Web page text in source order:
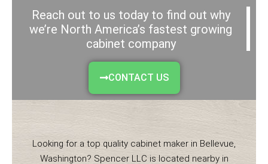
Reach out to us today to find out why
we’re North America’s fastest growing
cabinet company
CONTACT US
Looking for a top quality cabinet maker in Bellevue,
Washington? Spencer LLC is located nearby in